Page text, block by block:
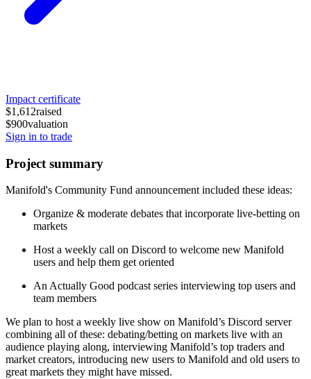
Impact certificate
$1,612raised
$900valuation
Sign in to trade
Project summary
Manifold's Community Fund announcement included these ideas:
Organize & moderate debates that incorporate live-betting on
markets
Host a weekly call on Discord to welcome new Manifold
users and help them get oriented
An Actually Good podcast series interviewing top users and
team members
We plan to host a weekly live show on Manifold’s Discord server
combining all of these: debating/betting on markets live with an
audience playing along, interviewing Manifold’s top traders and
market creators, introducing new users to Manifold and old users to
great markets they might have missed.